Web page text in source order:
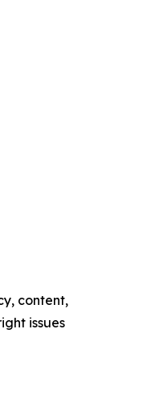
content,
issues